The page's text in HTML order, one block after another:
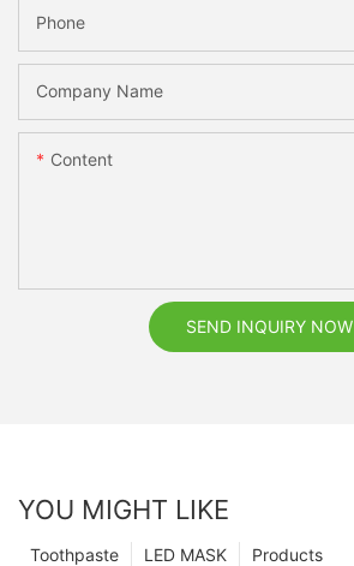
Phone
Company Name
Content
SEND INQUIRY NOW
YOU MIGHT LIKE
Products
LED MASK
Toothpaste